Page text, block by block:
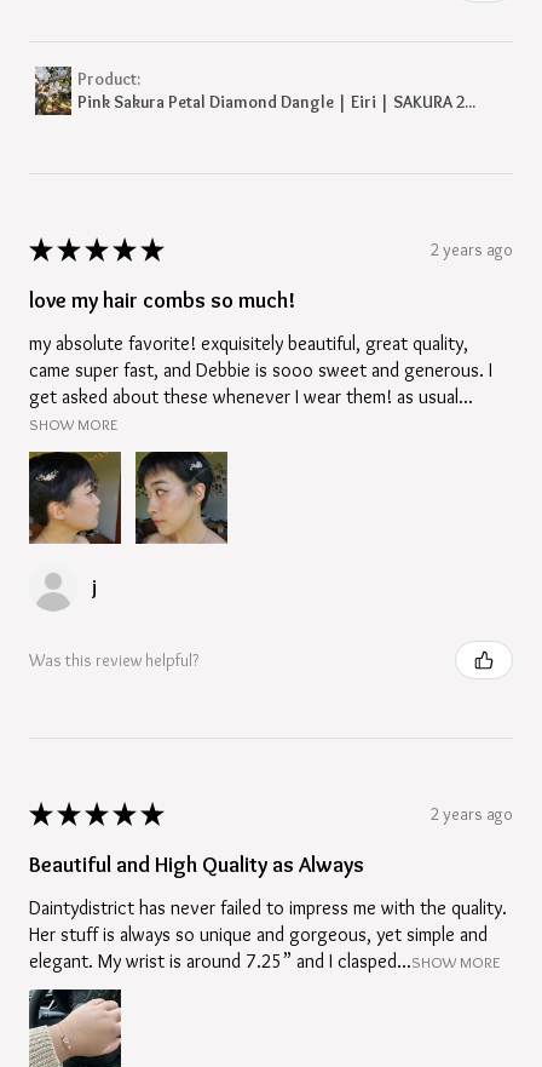
Product:
Pink Sakura Petal Diamond Dangle | Eiri | SAKURA 2...
★ ★ ★ ★ ★ 2 years ago
love my hair combs so much!
my absolute favorite! exquisitely beautiful, great quality,
came super fast, and Debbie is sooo sweet and generous. I
get asked about these whenever I wear them! as usual...
SHOW MORE
j
Was this review helpful?
★ ★ ★ ★ ★ 2 years ago
Beautiful and High Quality as Always
Daintydistrict has never failed to impress me with the quality.
Her stuff is always so unique and gorgeous, yet simple and
elegant. My wrist is around 7.25” and I clasped...SHOW MORE